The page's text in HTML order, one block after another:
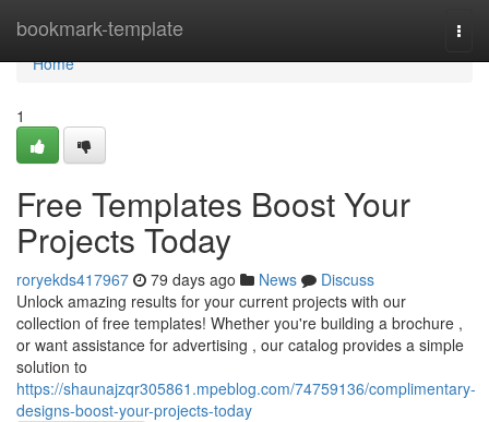
bookmark-template
Home
Home
1
Free Templates Boost Your
Projects Today
roryekds417967 79 days ago News
Discuss
Unlock amazing results for your current projects with our
collection of free templates! Whether you're building a brochure ,
or want assistance for advertising , our catalog provides a simple
solution to
https://shaunajzqr305861.mpeblog.com/74759136/complimentary-
designs-boost-your-projects-today